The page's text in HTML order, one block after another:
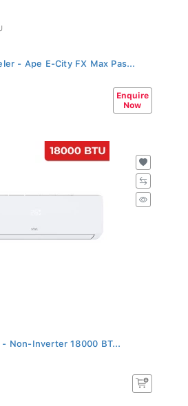
- Ape E-City FX Max Pas...
Enquire
Now
Non-Inverter 18000 BT...